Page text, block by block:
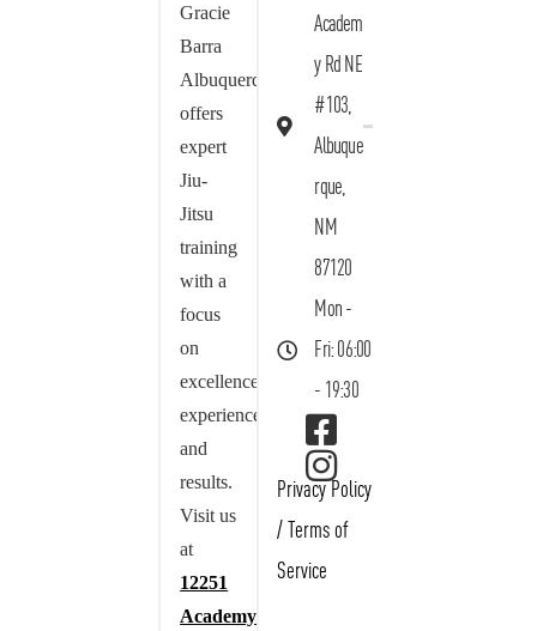
Gracie
Barra
Albuquerque
offers
expert
Jiu-
Jitsu
training
with a
focus
on
excellence,
experience,
and
results.
Visit us
at
12251
Academy
Academ
y Rd NE
#103,
Albuque
rque,
NM
87120
Mon -
Fri: 06:00
- 19:30
Privacy Policy
/ Terms of
Service